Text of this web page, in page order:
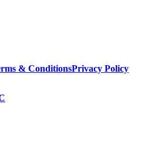
& ConditionsPrivacy Policy